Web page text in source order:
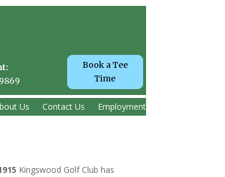
Book a Tee
Time
Us Contact Us Employment
Kingswood Golf Club has